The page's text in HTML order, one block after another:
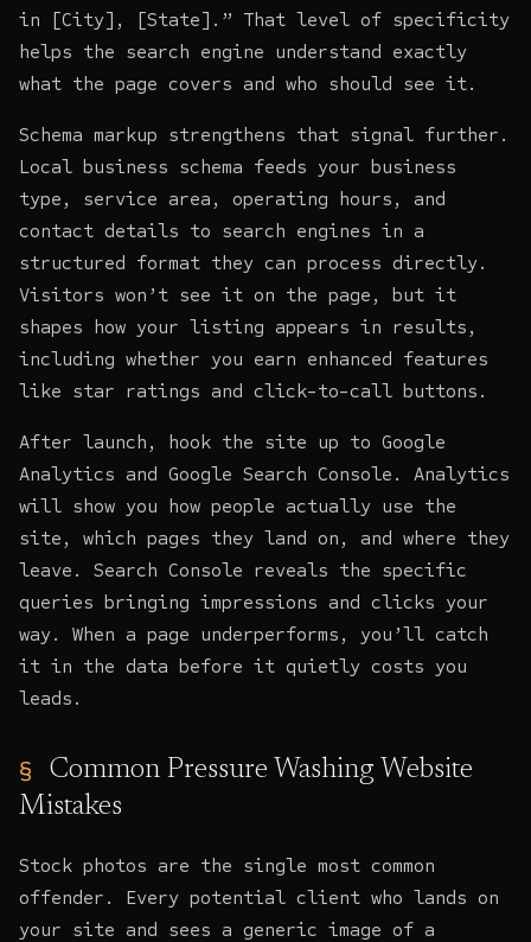
in [City], [State].” That level of specificity
helps the search engine understand exactly
what the page covers and who should see it.
Schema markup strengthens that signal further.
Local business schema feeds your business
type, service area, operating hours, and
contact details to search engines in a
structured format they can process directly.
Visitors won’t see it on the page, but it
shapes how your listing appears in results,
including whether you earn enhanced features
like star ratings and click-to-call buttons.
After launch, hook the site up to Google
Analytics and Google Search Console. Analytics
will show you how people actually use the
site, which pages they land on, and where they
leave. Search Console reveals the specific
queries bringing impressions and clicks your
way. When a page underperforms, you’ll catch
it in the data before it quietly costs you
leads.
Common Pressure Washing Website
Mistakes
Stock photos are the single most common
offender. Every potential client who lands on
your site and sees a generic image of a